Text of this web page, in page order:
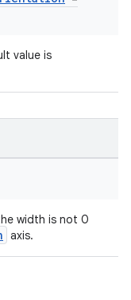
value is
width is not 0
axis.